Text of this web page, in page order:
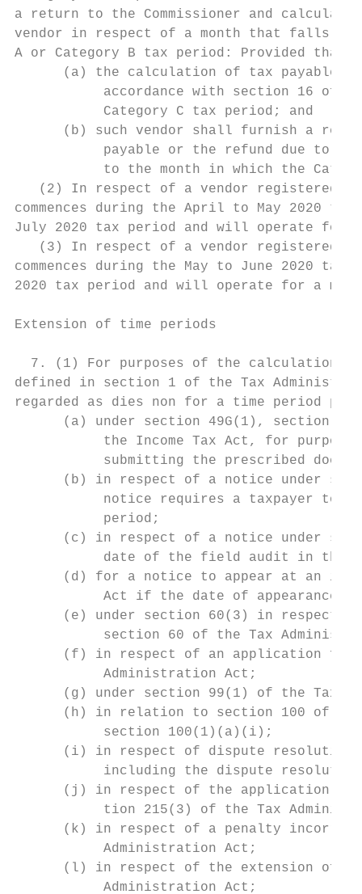
a return to the Commissioner and
vendor in respect of a month that falls
A or Category B tax period: Provided that—
(a) the calculation of tax payable
accordance with section 16 of
Category C tax period; and
(b) such vendor shall furnish a
payable or the refund due to
to the month in which the
(2) In respect of a vendor registered
commences during the April to May 2020
July 2020 tax period and will operate for a
(3) In respect of a vendor registered
commences during the May to June 2020
2020 tax period and will operate for a
Extension of time periods
7. (1) For purposes of the calculation
defined in section 1 of the Tax
regarded as dies non for a time period
(a) under section 49G(1), section
the Income Tax Act, for
submitting the prescribed
(b) in respect of a notice under
notice requires a taxpayer to
           period;
(c) in respect of a notice under
date of the field audit in the
(d) for a notice to appear at an
Act if the date of appearance
(e) under section 60(3) in respect
section 60 of the Tax
(f) in respect of an application
           Administration Act;
(g) under section 99(1) of the Tax
(h) in relation to section 100 of
section 100(1)(a)(i);
(i) in respect of dispute
including the dispute
(j) in respect of the application
tion 215(3) of the Tax
(k) in respect of a penalty
           Administration Act;
(l) in respect of the extension of
           Administration Act;